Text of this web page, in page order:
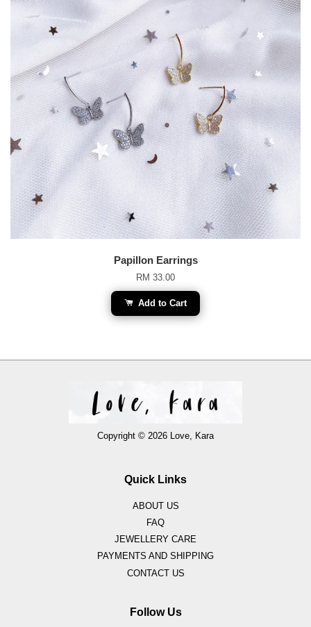
Papillon Earrings
RM 33.00
Add to Cart
Copyright © 2026 Love, Kara
Quick Links
ABOUT US
FAQ
JEWELLERY CARE
PAYMENTS AND SHIPPING
CONTACT US
Follow Us